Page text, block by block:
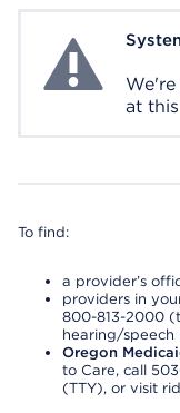
System Error
at
To find:
a provider’s
providers in
800-813-2000
hearing/speech
Oregon
to Care, call
(TTY), or visit